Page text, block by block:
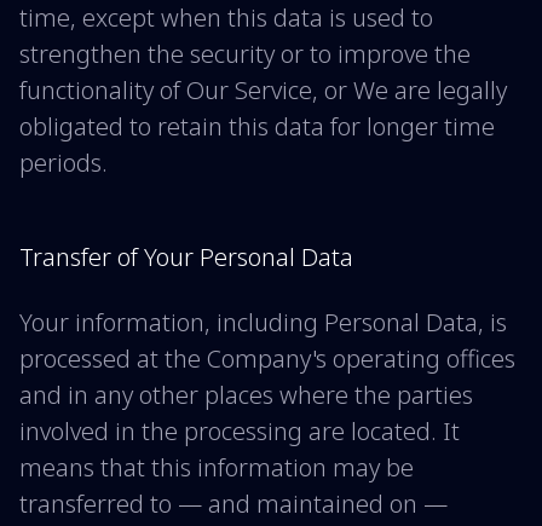
time, except when this data is used to
strengthen the security or to improve the
functionality of Our Service, or We are legally
obligated to retain this data for longer time
periods.
Transfer of Your Personal Data
Your information, including Personal Data, is
processed at the Company's operating offices
and in any other places where the parties
involved in the processing are located. It
means that this information may be
transferred to — and maintained on —